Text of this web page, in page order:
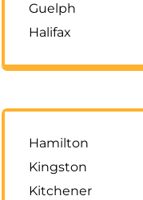
Guelph
Halifax
Hamilton
Kingston
Kitchener